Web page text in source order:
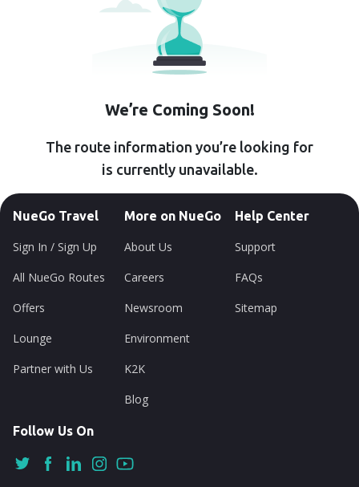
We’re Coming Soon!
The route information you’re looking for
is currently unavailable.
NueGo Travel
Sign In / Sign Up
All NueGo Routes
Offers
Lounge
Partner with Us
More on NueGo
About Us
Careers
Newsroom
Environment
K2K
Blog
Help Center
Support
FAQs
Sitemap
Follow Us On